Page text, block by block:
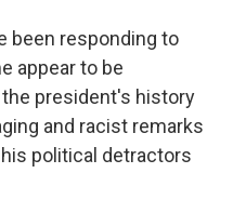
been responding to
appear to be
president's history
and racist remarks
political detractors